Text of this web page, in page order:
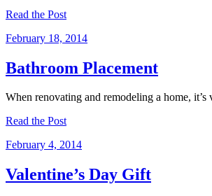
Read the Post
February 18, 2014
Bathroom Placement
When renovating and remodeling a home,
Read the Post
February 4, 2014
Valentine’s Day Gift